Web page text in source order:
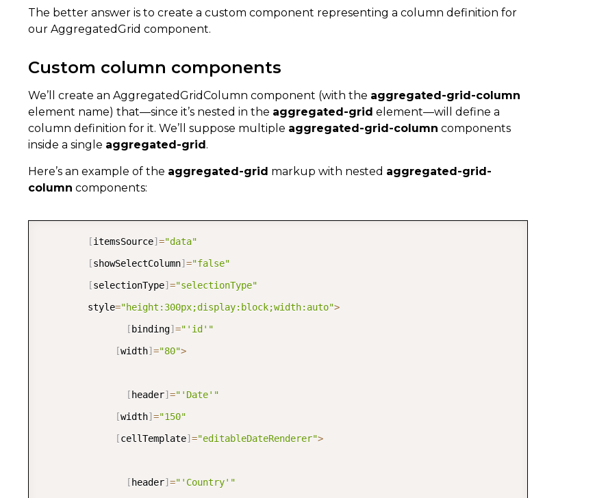
The better answer is to create a custom component representing a column definition for
our AggregatedGrid component.
Custom column components
We’ll create an AggregatedGridColumn component (with the aggregated-grid-column
element name) that—since it’s nested in the aggregated-grid element—will define a
column definition for it. We’ll suppose multiple aggregated-grid-column components
inside a single aggregated-grid.
Here’s an example of the aggregated-grid markup with nested aggregated-grid-
column components:
[itemsSource] ="data"
[showSelectColumn] ="false"
[selectionType] ="selectionType"
         style
="height:300px;display:block;width:auto">
[ binding] ="'id'"
[width] ="80">
[ header] ="'Date'"
[width] ="150"
[cellTemplate] ="editableDateRenderer">
[ header] ="'Country'"